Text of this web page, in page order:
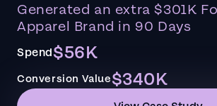
Generated an extra $301K
Apparel Brand in 90 Days
Spend$56K
Conversion Value$340K